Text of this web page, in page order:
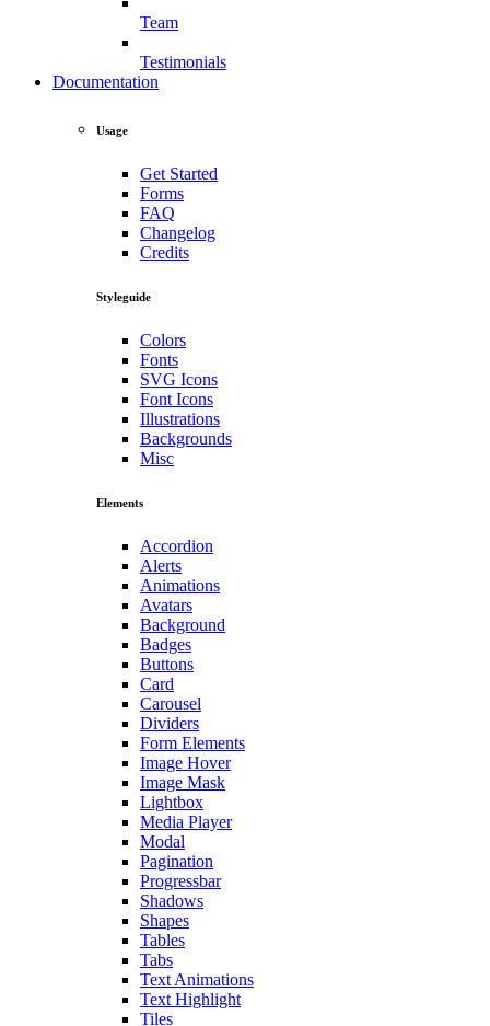
Team
Testimonials
Documentation
Usage
Get Started
Forms
FAQ
Changelog
Credits
Styleguide
Colors
Fonts
SVG Icons
Font Icons
Illustrations
Backgrounds
Misc
Elements
Accordion
Alerts
Animations
Avatars
Background
Badges
Buttons
Card
Carousel
Dividers
Form Elements
Image Hover
Image Mask
Lightbox
Media Player
Modal
Pagination
Progressbar
Shadows
Shapes
Tables
Tabs
Text Animations
Text Highlight
Tiles